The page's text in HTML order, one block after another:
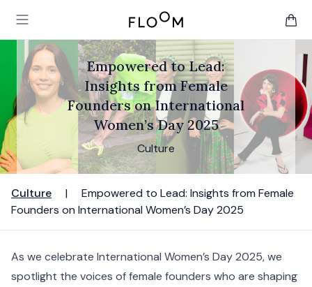
Open main menu
Floom
Empowered to Lead:
Insights from Female
Founders on International
Women’s Day 2025
Culture
Culture |
Empowered to Lead: Insights from Female
Founders on International Women’s Day 2025
As we celebrate International Women’s Day 2025, we
spotlight the voices of female founders who are shaping